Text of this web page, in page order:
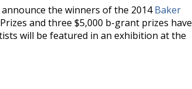
the winners of the 2014Baker
and three $5,000 b-grant prizes have
will be featured in an exhibition at the